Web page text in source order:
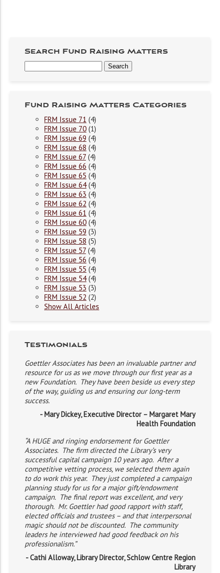
Search Fund Raising Matters
Fund Raising Matters Categories
FRM Issue 71 (4)
FRM Issue 70 (1)
FRM Issue 69 (4)
FRM Issue 68 (4)
FRM Issue 67 (4)
FRM Issue 66 (4)
FRM Issue 65 (4)
FRM Issue 64(4)
FRM Issue 63 (4)
FRM Issue 62 (4)
FRM Issue 61 (4)
FRM Issue 60 (4)
FRM Issue 59 (3)
FRM Issue 58 (5)
FRM Issue 57 (4)
FRM Issue 56 (4)
FRM Issue 55 (4)
FRM Issue 54(4)
FRM Issue 53 (3)
FRM Issue 52 (2)
Show All Articles
Testimonials
Goettler Associates has been an invaluable partner and
resource for us as we move through our first year as a
new Foundation. They have been beside us every step
of the way, guiding us and ensuring our long-term
success.
- Mary Dickey, Executive Director – Margaret Mary
Health Foundation
“A HUGE and ringing endorsement for Goettler
Associates. The firm directed the Library’s very
successful capital campaign 10 years ago. After a
competitive vetting process, we selected them again
to do work this year. They just completed a campaign
planning study for us for a major gift/endowment
campaign. The final report was excellent, and very
thorough. Mr. Goettler had good rapport with staff,
elected officials and trustees – and that interpersonal
magic should not be discounted. The community
leaders he interviewed had good feedback on his
professionalism.”
- Cathi Alloway, Library Director, Schlow Centre Region
Library